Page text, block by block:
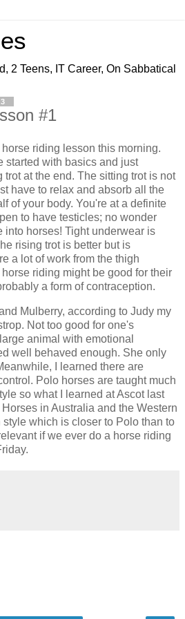
2 Teens, IT Career, On Sabbatical
#1
riding lesson this morning.
started with basics and just
trot at the end. The sitting trot is not
have to relax and absorb all the
of your body. You're at a definite
to have testicles; no wonder
into horses! Tight underwear is
rising trot is better but is
a lot of work from the thigh
riding might be good for their
a form of contraception.
Mulberry, according to Judy my
Not too good for one's
animal with emotional
well behaved enough. She only
I learned there are
Polo horses are taught much
so what I learned at Ascot last
in Australia and the Western
style which is closer to Polo than to
if we ever do a horse riding